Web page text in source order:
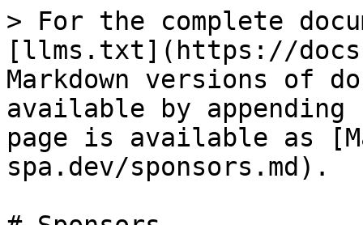
> For the complete
[llms.txt](https://
Markdown versions of
available by
page is available as
spa.dev/sponsors.md).